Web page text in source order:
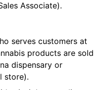
Associate).
serves customers at
products are sold
dispensary or
store).